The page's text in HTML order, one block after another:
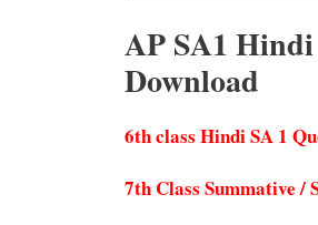
AP SA1 Hindi
Download
6th class Hindi SA 1
7th Class Summative /